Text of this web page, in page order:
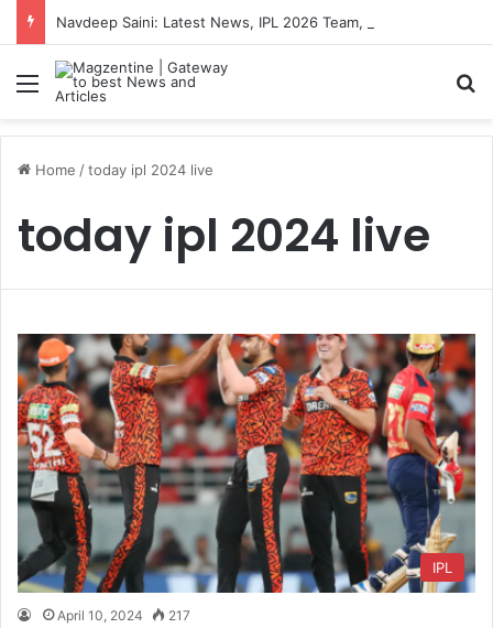
Menu
Home /today ipl 2024 live
today ipl 2024 live
IPL
April 10, 2024 217